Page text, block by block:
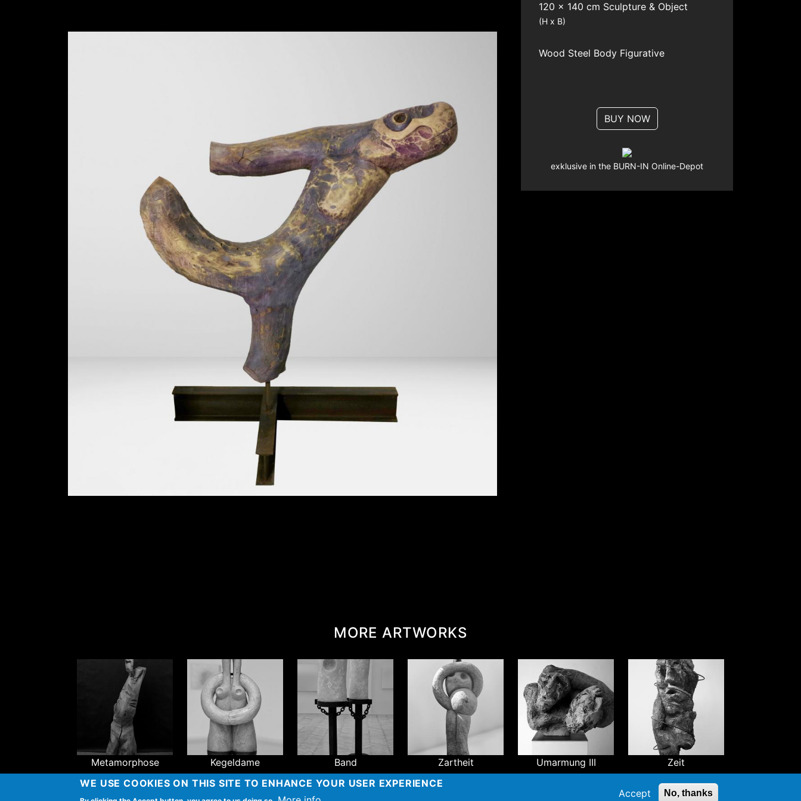
120 x 140 cm Sculpture & Object
(H x B)
Wood Steel Body Figurative
BUY NOW
exklusive in the BURN-IN Online-Depot
MORE ARTWORKS
Metamorphose Kegeldame Band Zartheit Umarmung III Zeit
WE USE COOKIES ON THIS SITE TO ENHANCE YOUR USER EXPERIENCE
Accept No, thanks